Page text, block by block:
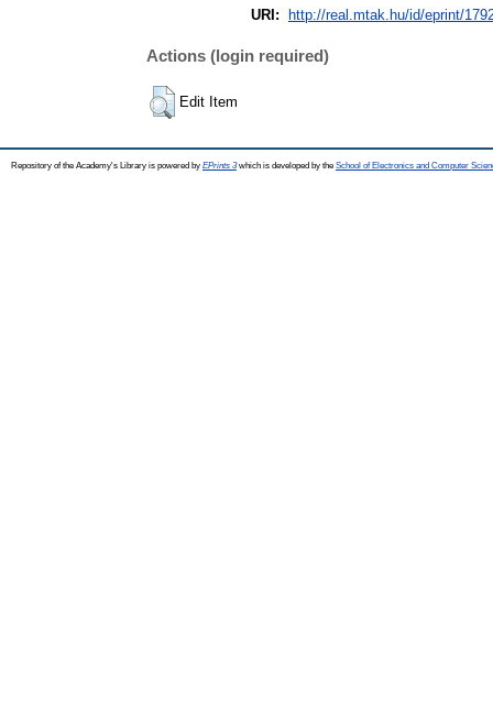
URI:
http://real.mtak.hu/id/eprint/
Actions (login required)
Edit Item
Repository of the Academy's Library is powered by EPrints 3which is developed by the School of Electronics and Computer